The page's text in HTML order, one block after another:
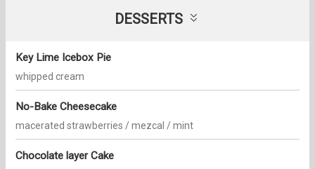
DESSERTS
Key Lime Icebox Pie
whipped cream
No-Bake Cheesecake
macerated strawberries / mezcal / mint
Chocolate layer Cake